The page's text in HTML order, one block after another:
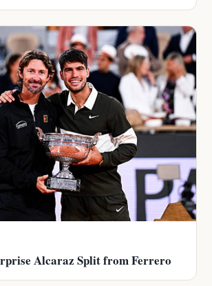
Alcaraz Split from Ferrero